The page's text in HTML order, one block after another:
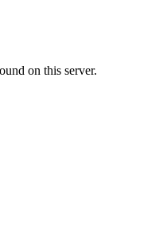
on this server.